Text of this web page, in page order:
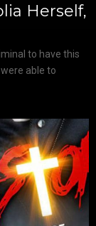
Herself,
to have this
able to